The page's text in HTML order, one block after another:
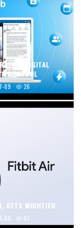
DIGITAL
CONTROL
09 26
GETS MIGHTIER
08 61